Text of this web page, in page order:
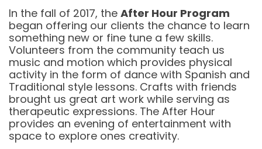
In the fall of 2017, the After Hour Program
began offering our clients the chance to learn
something new or fine tune a few skills.
Volunteers from the community teach us
music and motion which provides physical
activity in the form of dance with Spanish and
Traditional style lessons. Crafts with friends
brought us great art work while serving as
therapeutic expressions. The After Hour
provides an evening of entertainment with
space to explore ones creativity.